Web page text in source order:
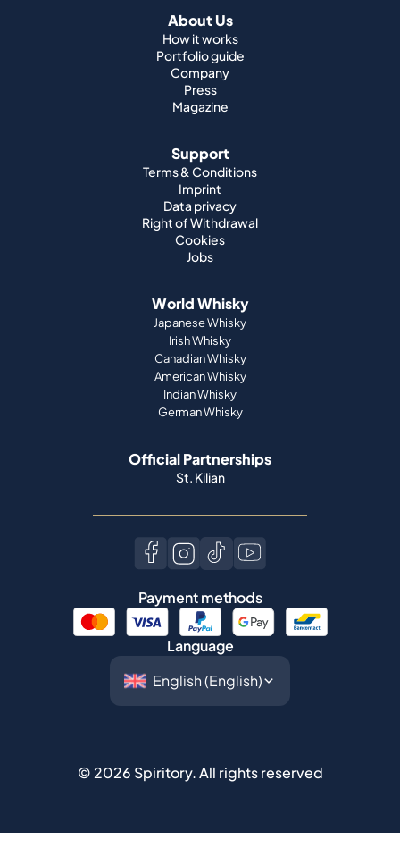
About Us
How it works
Portfolio guide
Company
Press
Magazine
Support
Terms & Conditions
Imprint
Data privacy
Right of Withdrawal
Cookies
Jobs
World Whisky
Japanese Whisky
Irish Whisky
Canadian Whisky
American Whisky
Indian Whisky
German Whisky
Official Partnerships
St. Kilian
Payment methods
Language
© 2026 Spiritory.All rights reserved